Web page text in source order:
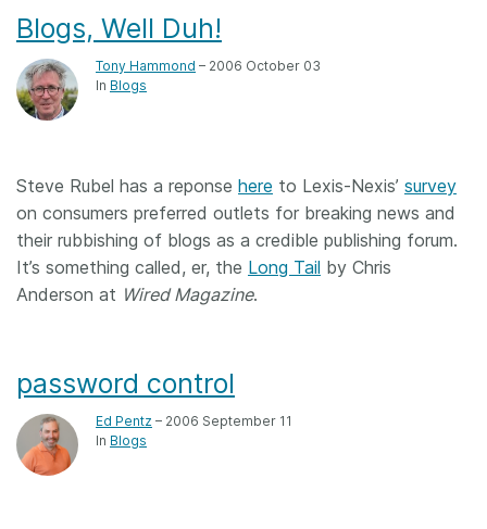
Blogs, Well Duh!
Tony Hammond – 2006 October 03
In Blogs
Steve Rubel has a reponse here to Lexis-Nexis’ survey
on consumers preferred outlets for breaking news and
their rubbishing of blogs as a credible publishing forum.
It’s something called, er, the Long Tail by Chris
Anderson at Wired Magazine.
password control
Ed Pentz – 2006 September 11
In Blogs